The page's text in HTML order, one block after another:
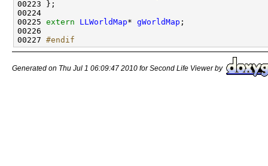
00225 extern LLWorldMap* gWorldMap
00227 #endif
Generated on Thu Jul 1 06:09:47 2010 for Second Life Viewer by